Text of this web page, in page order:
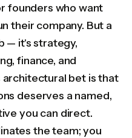
founders who want
their company. But a
— it's strategy,
finance, and
architectural bet is that
deserves a named,
you can direct.
the team; you